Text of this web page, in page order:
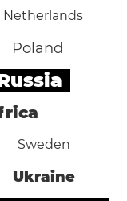
Netherlands
Poland
Sweden
Ukraine